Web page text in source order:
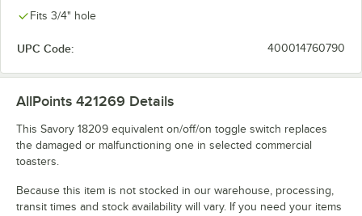
Fits 3/4" hole
UPC Code: 400014760790
AllPoints 421269 Details
This Savory 18209 equivalent on/off/on toggle switch replaces
the damaged or malfunctioning one in selected commercial
toasters.
Because this item is not stocked in our warehouse, processing,
transit times and stock availability will vary. If you need your items